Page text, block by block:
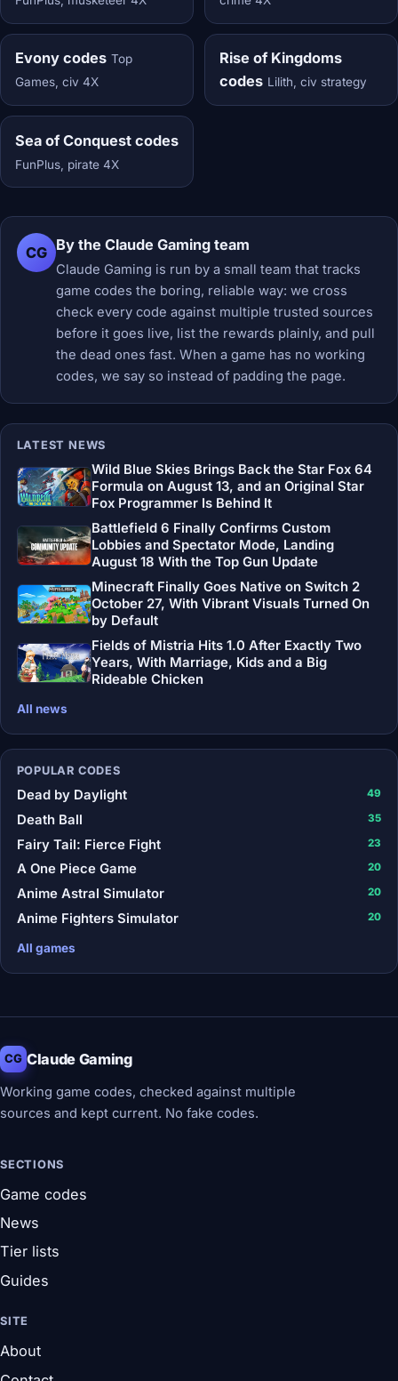
Evony codes Top
Games, civ 4X
Rise of Kingdoms
codes Lilith, civ strategy
Sea of Conquest codes
FunPlus, pirate 4X
CG By the Claude Gaming team
Claude Gaming is run by a small team that tracks
game codes the boring, reliable way: we cross
check every code against multiple trusted sources
before it goes live, list the rewards plainly, and pull
the dead ones fast. When a game has no working
codes, we say so instead of padding the page.
LATEST NEWS
Wild Blue Skies Brings Back the Star Fox 64
Formula on August 13, and an Original Star
Fox Programmer Is Behind It
Battlefield 6 Finally Confirms Custom
Lobbies and Spectator Mode, Landing
August 18 With the Top Gun Update
Minecraft Finally Goes Native on Switch 2
October 27, With Vibrant Visuals Turned On
by Default
Fields of Mistria Hits 1.0 After Exactly Two
Years, With Marriage, Kids and a Big
Rideable Chicken
All news
POPULAR CODES
Dead by Daylight 49
Death Ball 35
Fairy Tail: Fierce Fight 23
A One Piece Game 20
Anime Astral Simulator 20
Anime Fighters Simulator 20
All games
CG Claude Gaming
Working game codes, checked against multiple
sources and kept current. No fake codes.
SECTIONS
Game codes
News
Tier lists
Guides
SITE
About